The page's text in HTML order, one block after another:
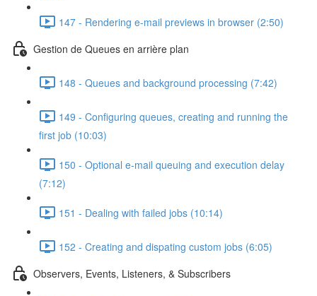
147 - Rendering e-mail previews in browser (2:50)
Gestion de Queues en arrière plan
148 - Queues and background processing (7:42)
149 - Configuring queues, creating and running the
first job (10:03)
150 - Optional e-mail queuing and execution delay
(7:12)
151 - Dealing with failed jobs (10:14)
152 - Creating and dispating custom jobs (6:05)
Observers, Events, Listeners, & Subscribers